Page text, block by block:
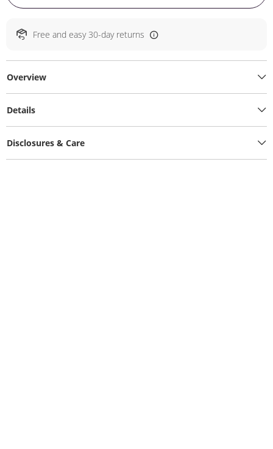
Free and easy 30-day returns
Overview
Details
Disclosures & Care